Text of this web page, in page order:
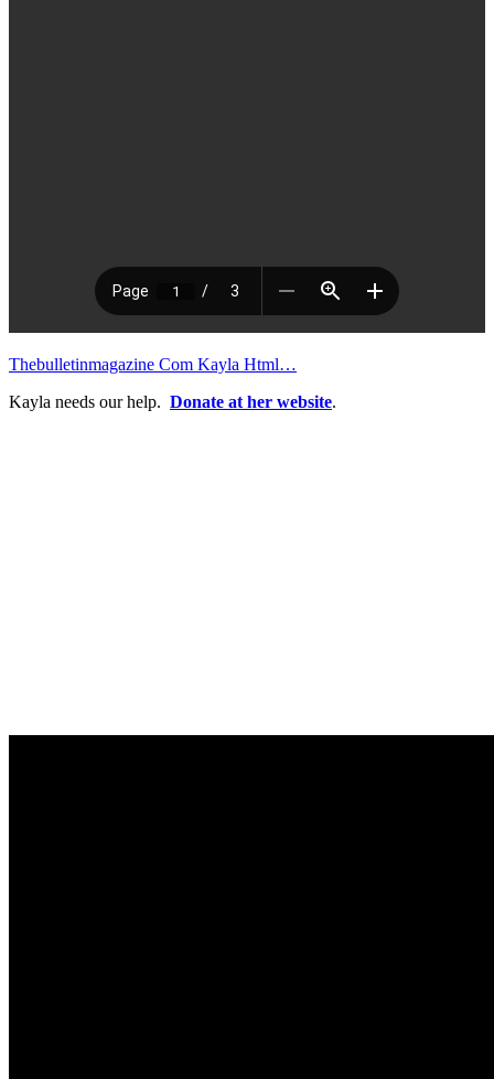
Thebulletinmagazine Com Kayla Html…
Kayla needs our help. Donate at her website.